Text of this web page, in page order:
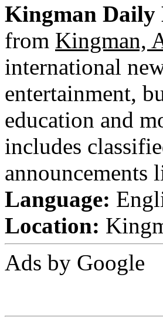
Kingman Daily
from Kingman,
international
entertainment,
education and
includes
announcements
Language:
Location:
Ads by Google